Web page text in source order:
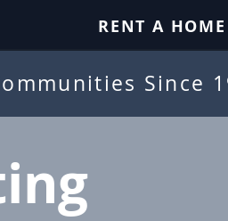
RENT A HOME
Since